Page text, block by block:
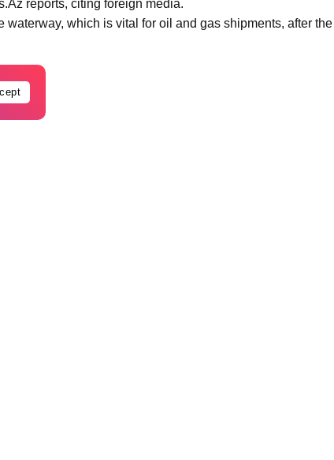
reports, citing foreign media.
which is vital for oil and gas shipments, after the